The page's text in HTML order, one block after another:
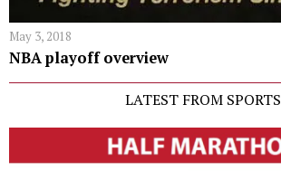
May 3, 2018
NBA playoff overview
LATEST FROM SPORTS